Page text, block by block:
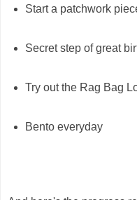
Start a patchwork
Secret step of great
Try out the Rag Bag
Bento everyday